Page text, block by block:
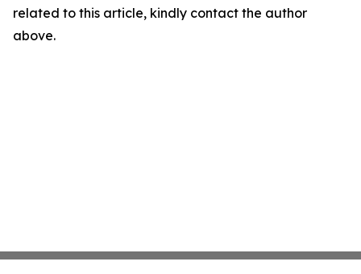
related to this article, kindly contact the author
above.